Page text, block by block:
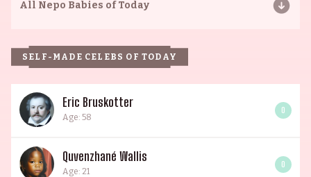
All Nepo Babies of Today
SELF-MADE CELEBS OF TODAY
Eric Bruskotter
Age: 58
0
Quvenzhané Wallis
Age: 21
0